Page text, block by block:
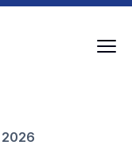
2026